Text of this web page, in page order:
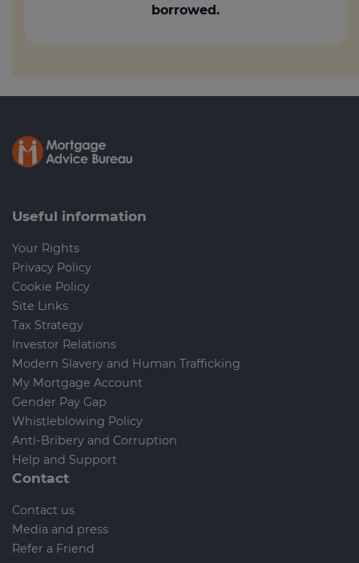
borrowed.
Useful information
Your Rights
Privacy Policy
Cookie Policy
Site Links
Tax Strategy
Investor Relations
Modern Slavery and Human Trafficking
My Mortgage Account
Gender Pay Gap
Whistleblowing Policy
Anti-Bribery and Corruption
Help and Support
Contact
Contact us
Media and press
Refer a Friend